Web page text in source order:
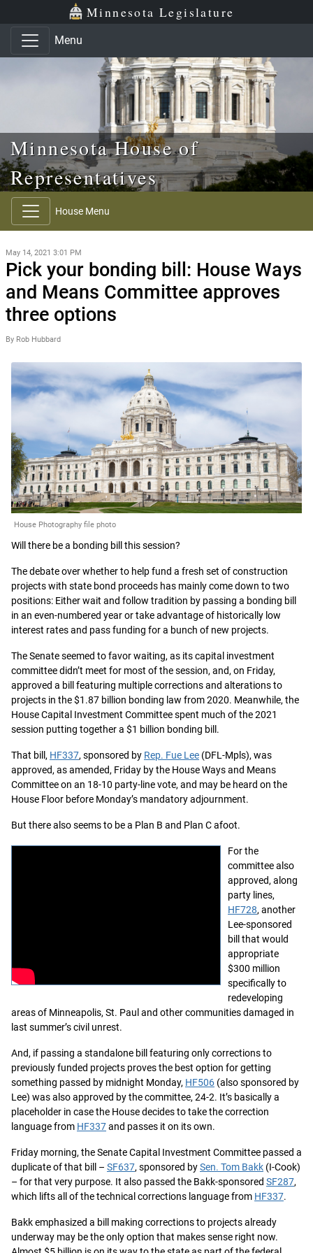
Skip to main content
Skip to office menu Minnesota Legislature
Menu
Minnesota House of
Representatives
House Menu
May 14, 2021 3:01 PM
Pick your bonding bill: House Ways
and Means Committee approves
three options
By Rob Hubbard
House Photography file photo
Will there be a bonding bill this session?
The debate over whether to help fund a fresh set of construction
projects with state bond proceeds has mainly come down to two
positions: Either wait and follow tradition by passing a bonding bill
in an even-numbered year or take advantage of historically low
interest rates and pass funding for a bunch of new projects.
The Senate seemed to favor waiting, as its capital investment
committee didn’t meet for most of the session, and, on Friday,
approved a bill featuring multiple corrections and alterations to
projects in the $1.87 billion bonding law from 2020. Meanwhile, the
House Capital Investment Committee spent much of the 2021
session putting together a $1 billion bonding bill.
That bill, HF337, sponsored by Rep. Fue Lee (DFL-Mpls), was
approved, as amended, Friday by the House Ways and Means
Committee on an 18-10 party-line vote, and may be heard on the
House Floor before Monday’s mandatory adjournment.
But there also seems to be a Plan B and Plan C afoot.
For the
committee also
approved, along
party lines,
HF728, another
Lee-sponsored
bill that would
appropriate
$300 million
specifically to
redeveloping
areas of Minneapolis, St. Paul and other communities damaged in
last summer’s civil unrest.
And, if passing a standalone bill featuring only corrections to
previously funded projects proves the best option for getting
something passed by midnight Monday, HF506 (also sponsored by
Lee) was also approved by the committee, 24-2. It’s basically a
placeholder in case the House decides to take the correction
language from HF337and passes it on its own.
Friday morning, the Senate Capital Investment Committee passed a
duplicate of that bill – SF637, sponsored bySen. Tom Bakk (I-Cook)
– for that very purpose. It also passed the Bakk-sponsored SF287,
which lifts all of the technical corrections language from HF337.
Bakk emphasized a bill making corrections to projects already
underway may be the only option that makes sense right now.